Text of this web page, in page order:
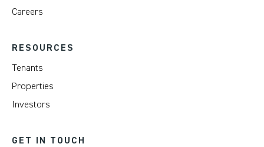
Careers
RESOURCES
Tenants
Properties
Investors
GET IN TOUCH